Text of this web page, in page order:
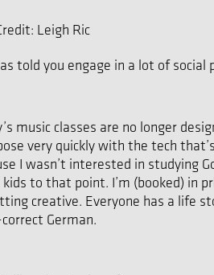
Leigh Ric
you engage in a lot of social
music classes are no longer
very quickly with the tech
I wasn’t interested in studying
to that point. I’m (booked) in
creative. Everyone has a life
German.